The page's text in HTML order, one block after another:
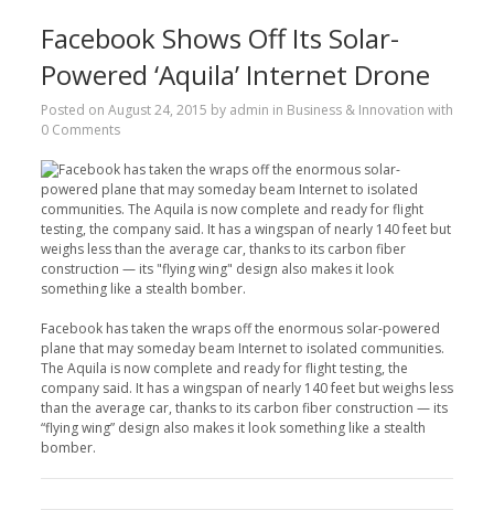
Facebook Shows Off Its Solar-
Powered ‘Aquila’ Internet Drone
Posted on August 24, 2015 by admin in Business & Innovation with
0 Comments
Facebook has taken the wraps off the enormous solar-powered
plane that may someday beam Internet to isolated communities.
The Aquila is now complete and ready for flight testing, the
company said. It has a wingspan of nearly 140 feet but weighs less
than the average car, thanks to its carbon fiber construction — its
“flying wing” design also makes it look something like a stealth
bomber.